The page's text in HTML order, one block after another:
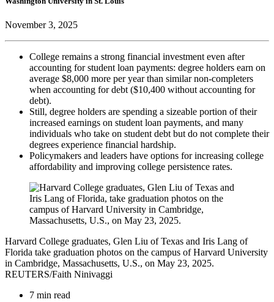
November 3, 2025
College remains a strong financial investment even after
accounting for student loan payments: degree holders earn on
average $8,000 more per year than similar non-completers
when accounting for debt ($10,400 without accounting for
debt).
Still, degree holders are spending a sizeable portion of their
increased earnings on student loan payments, and many
individuals who take on student debt but do not complete their
degrees experience financial hardship.
Policymakers and leaders have options for increasing college
affordability and improving college persistence rates.
Harvard College graduates, Glen Liu of Texas and Iris Lang of
Florida take graduation photos on the campus of Harvard University
in Cambridge, Massachusetts, U.S., on May 23, 2025.
REUTERS/Faith Ninivaggi
7 min read